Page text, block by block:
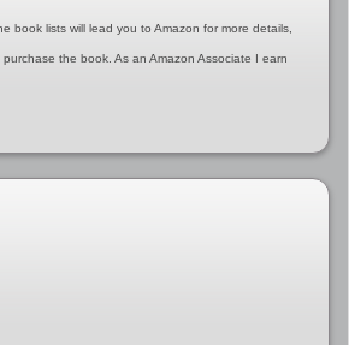
book lists will lead you to Amazon for more details,
the book. As an Amazon Associate I earn